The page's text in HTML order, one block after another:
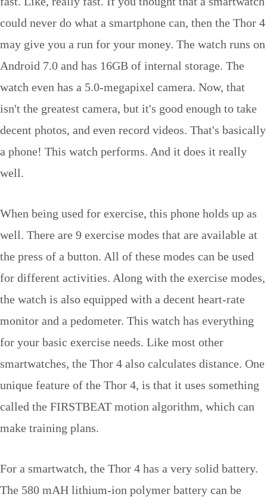
could never do what a smartphone can, then the Thor 4
may give you a run for your money. The watch runs on
Android 7.0 and has 16GB of internal storage. The
watch even has a 5.0-megapixel camera. Now, that
isn't the greatest camera, but it's good enough to take
decent photos, and even record videos. That's basically
a phone! This watch performs. And it does it really
well.
When being used for exercise, this phone holds up as
well. There are 9 exercise modes that are available at
the press of a button. All of these modes can be used
for different activities. Along with the exercise modes,
the watch is also equipped with a decent heart-rate
monitor and a pedometer. This watch has everything
for your basic exercise needs. Like most other
smartwatches, the Thor 4 also calculates distance. One
unique feature of the Thor 4, is that it uses something
called the FIRSTBEAT motion algorithm, which can
make training plans.
For a smartwatch, the Thor 4 has a very solid battery.
The 580 mAH lithium-ion polymer battery can be